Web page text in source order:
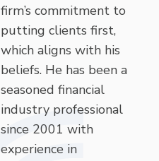
firm’s commitment to
putting clients first,
which aligns with his
beliefs. He has been a
seasoned financial
industry professional
since 2001 with
experience in